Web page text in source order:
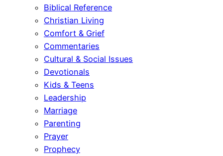
Biblical Reference
Christian Living
Comfort & Grief
Commentaries
Cultural & Social Issues
Devotionals
Kids & Teens
Leadership
Marriage
Parenting
Prayer
Prophecy